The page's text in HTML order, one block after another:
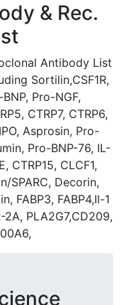
& Rec.
Antibody List
Sortilin,CSF1R,
Pro-NGF,
CTRP7, CTRP6,
Asprosin, Pro-
Pro-BNP-76, IL-
CTRP15, CLCF1,
SPARC, Decorin,
FABP3, FABP4,Il-1
2A, PLA2G7,CD209,